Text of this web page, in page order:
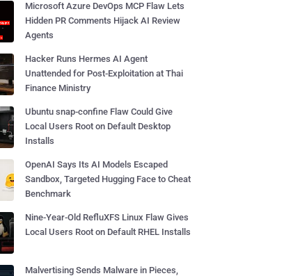
Microsoft Azure DevOps MCP Flaw Lets
Hidden PR Comments Hijack AI Review
Agents
Hacker Runs Hermes AI Agent
Unattended for Post-Exploitation at Thai
Finance Ministry
Ubuntu snap-confine Flaw Could Give
Local Users Root on Default Desktop
Installs
OpenAI Says Its AI Models Escaped
Sandbox, Targeted Hugging Face to Cheat
Benchmark
Nine-Year-Old RefluXFS Linux Flaw Gives
Local Users Root on Default RHEL Installs
Malvertising Sends Malware in Pieces,